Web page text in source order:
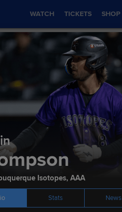
WATCH TICKETS SHOP
Stats Podcasts
AGE HEIGHT / WEIGHT
Isotopes, AAA
Stats News